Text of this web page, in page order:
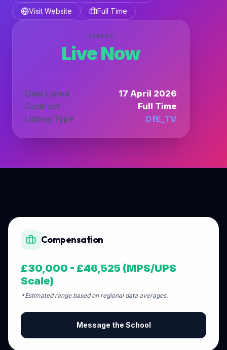
Visit Website
Full Time
STATUS
Live Now
Date Listed
17 April 2026
Contract
Full Time
Listing Type
DfE_TV
Compensation
£30,000 - £46,525 (MPS/UPS
Scale)
*Estimated range based on regional data averages.
Message the School